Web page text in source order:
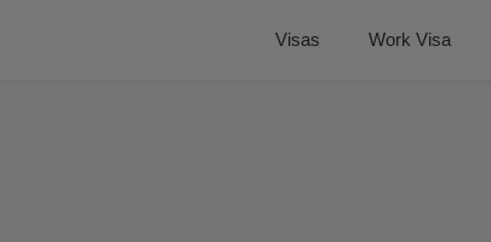
Visas Work Visa